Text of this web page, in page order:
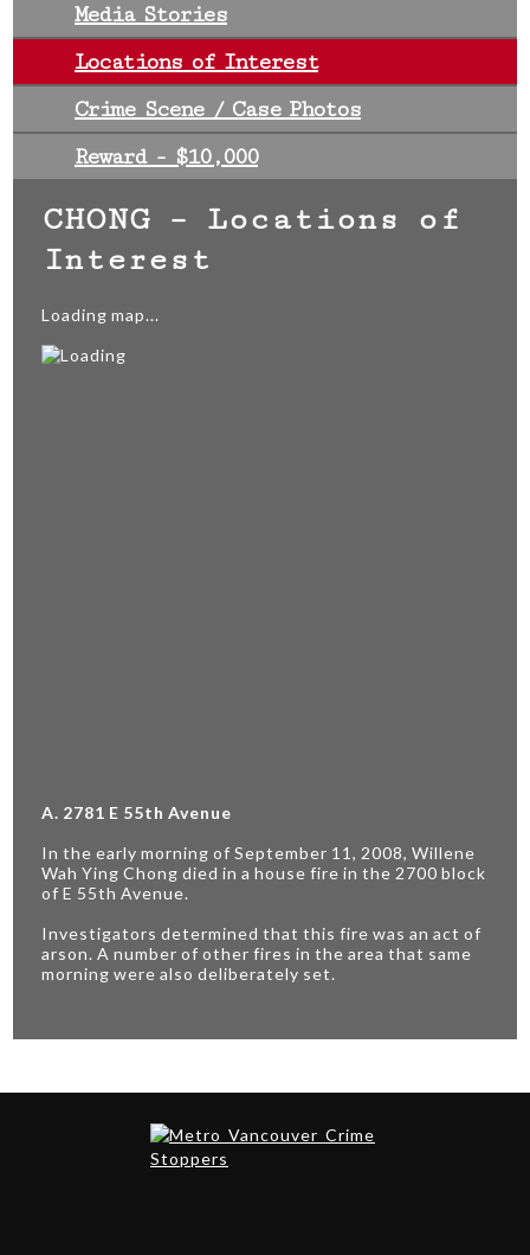
Media Stories
Locations of Interest
Crime Scene / Case Photos
Reward - $10,000
CHONG – Locations of
Interest
Loading map...
A. 2781 E 55th Avenue
In the early morning of September 11, 2008, Willene
Wah Ying Chong died in a house fire in the 2700 block
of E 55th Avenue.
Investigators determined that this fire was an act of
arson. A number of other fires in the area that same
morning were also deliberately set.